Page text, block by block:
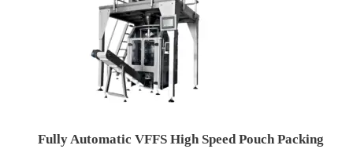
Fully Automatic VFFS High Speed Pouch Packing